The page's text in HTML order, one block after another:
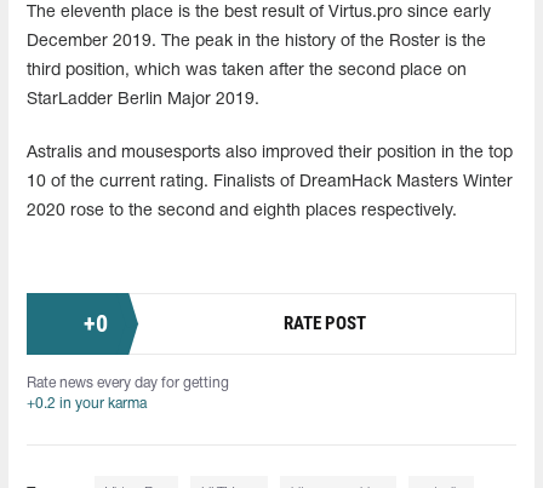
The eleventh place is the best result of Virtus.pro since early
December 2019. The peak in the history of the Roster is the
third position, which was taken after the second place on
StarLadder Berlin Major 2019.
Astralis and mousesports also improved their position in the top
10 of the current rating. Finalists of DreamHack Masters Winter
2020 rose to the second and eighth places respectively.
+0 RATE POST
Rate news every day for getting
+0.2 in your karma